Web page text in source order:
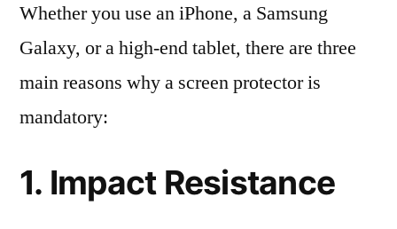
Whether you use an iPhone, a Samsung
Galaxy, or a high-end tablet, there are three
main reasons why a screen protector is
mandatory:
1. Impact Resistance